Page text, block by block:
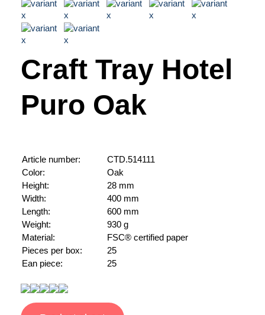
Craft Tray Hotel
Puro Oak
Article number:
CTD.514111
Color:
Oak
Height:
28 mm
Width:
400 mm
Length:
600 mm
Weight:
930 g
Material:
FSC® certified paper
Pieces per box:
25
Ean piece:
25